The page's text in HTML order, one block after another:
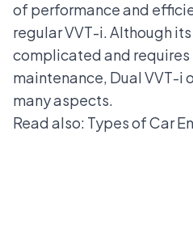
of performance and
regular VVT-i. Although
complicated and
maintenance, Dual VVT-i
many aspects.
Read also: Types of Car